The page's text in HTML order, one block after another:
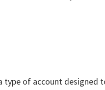
of account designed